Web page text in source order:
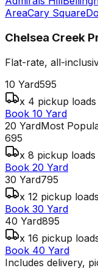
AreaCary Square
Chelsea Creek
Flat-rate, all-
10 Yard595
x 4 pickup loads
Book 10 Yard
20 YardMost
695
x 8 pickup loads
Book 20 Yard
30 Yard795
x 12 pickup loads
Book 30 Yard
40 Yard895
x 16 pickup
Book 40 Yard
Includes delivery,